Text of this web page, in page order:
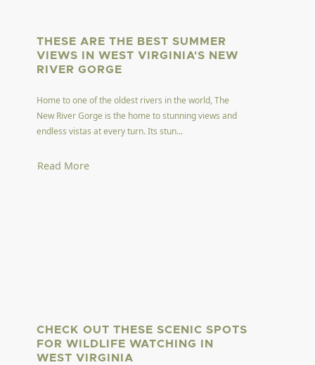
THESE ARE THE BEST SUMMER
VIEWS IN WEST VIRGINIA'S NEW
RIVER GORGE
Home to one of the oldest rivers in the world, The
New River Gorge is the home to stunning views and
endless vistas at every turn. Its stun...
Read More
CHECK OUT THESE SCENIC SPOTS
FOR WILDLIFE WATCHING IN
WEST VIRGINIA